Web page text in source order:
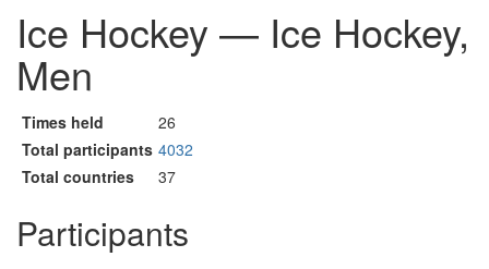
Ice Hockey — Ice Hockey,
Men
Times held
26
Total participants 4032
Total countries
37
Participants